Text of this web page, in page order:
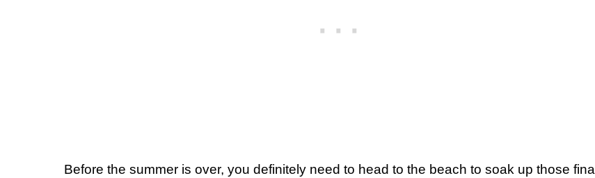
Before the summer is over, you definitely need to head to the beach to soak up those final